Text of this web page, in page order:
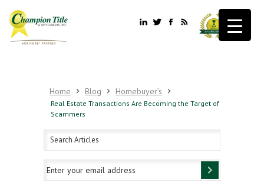
Home Blog Homebuyer’s
Real Estate Transactions Are Becoming the Target of
Scammers